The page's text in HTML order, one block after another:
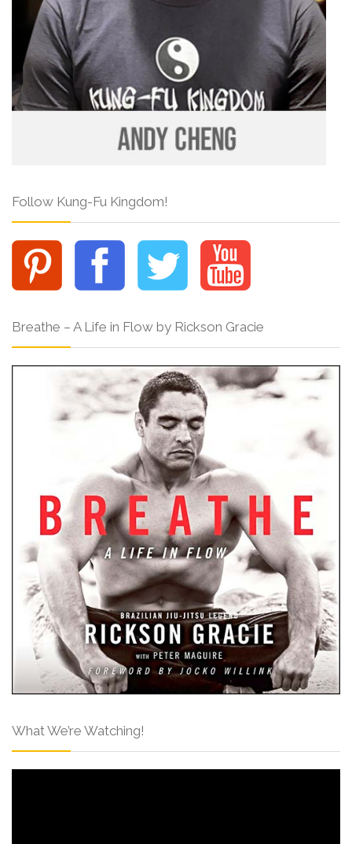
Follow Kung-Fu Kingdom!
Breathe – A Life in Flow by Rickson Gracie
What We’re Watching!